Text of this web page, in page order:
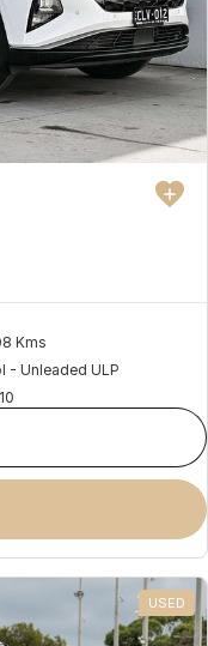
Kms
- Unleaded ULP
USED